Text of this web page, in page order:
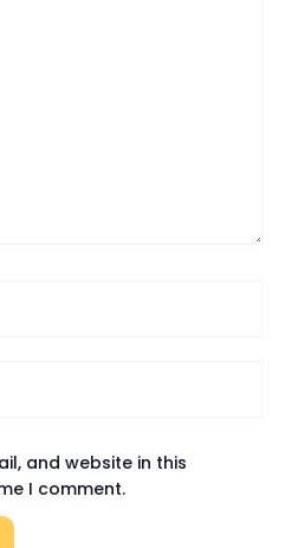
and website in this
I comment.